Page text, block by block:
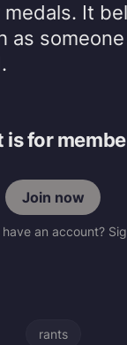
It
as
is for
Join now
an account?
rants